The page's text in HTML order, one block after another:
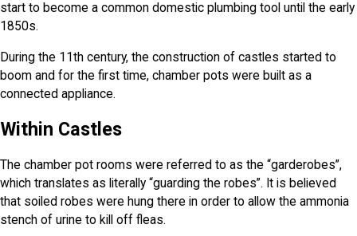
start to become a common domestic plumbing tool until the early
1850s.
During the 11th century, the construction of castles started to
boom and for the first time, chamber pots were built as a
connected appliance.
Within Castles
The chamber pot rooms were referred to as the “garderobes”,
which translates as literally “guarding the robes”. It is believed
that soiled robes were hung there in order to allow the ammonia
stench of urine to kill off fleas.